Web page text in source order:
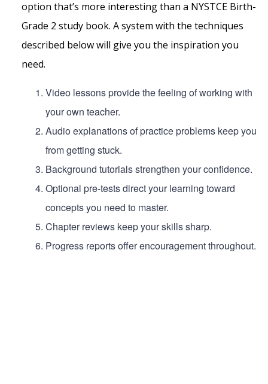
option that’s more interesting than a NYSTCE Birth-
Grade 2 study book. A system with the techniques
described below will give you the inspiration you
need.
Video lessons provide the feeling of working with
your own teacher.
Audio explanations of practice problems keep you
from getting stuck.
Background tutorials strengthen your confidence.
Optional pre-tests direct your learning toward
concepts you need to master.
Chapter reviews keep your skills sharp.
Progress reports offer encouragement throughout.